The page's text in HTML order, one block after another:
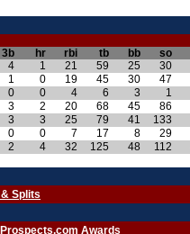
3b hr rbi tb bb so
4 1 21 59 25 30
1 0 19 45 30 47
0 0 4 6 3 1
3 2 20 68 45 86
3 3 25 79 41 133
0 0 7 17 8 29
2 4 32 125 48 112
Splits
Awards